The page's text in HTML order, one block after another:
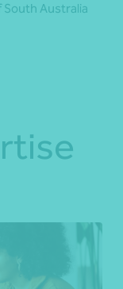
Australia